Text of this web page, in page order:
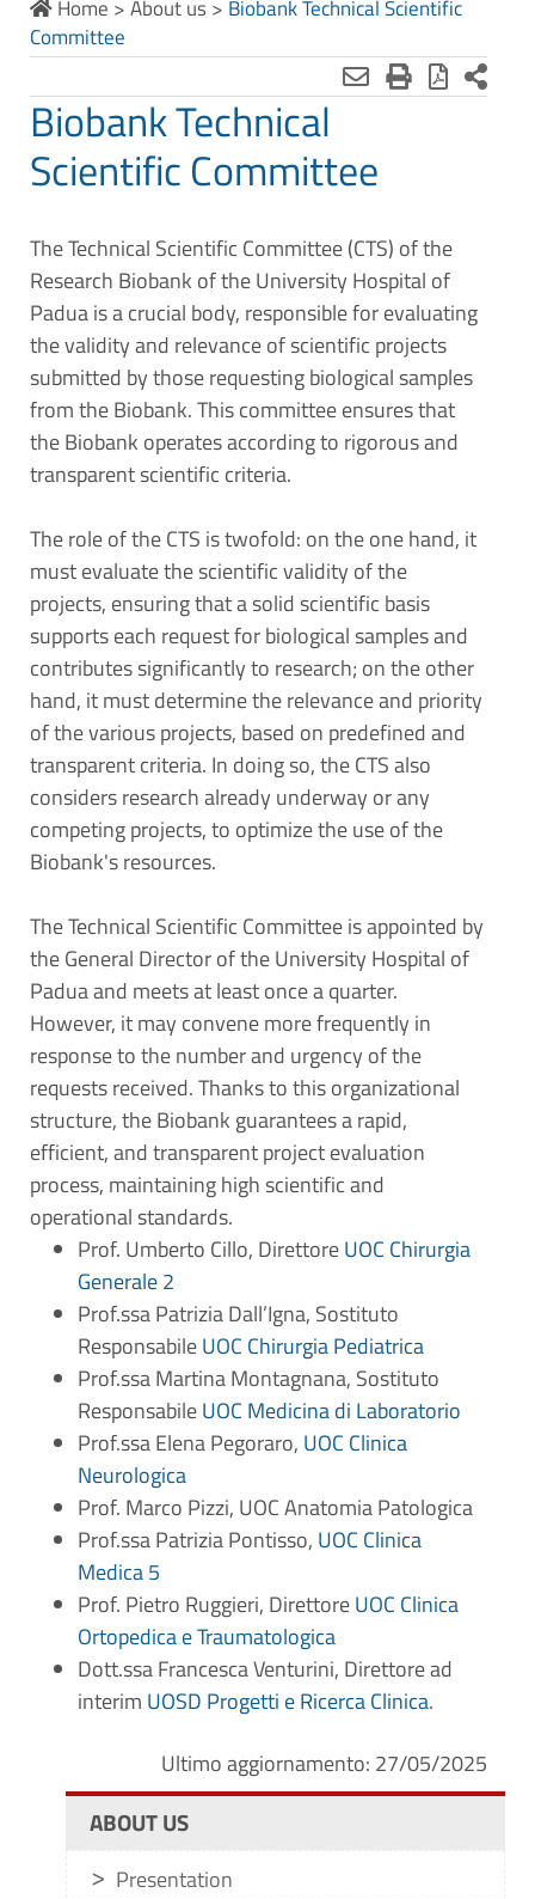
Home > About us > Biobank Technical Scientific
Committee
Biobank Technical
Scientific Committee
The Technical Scientific Committee (CTS) of the
Research Biobank of the University Hospital of
Padua is a crucial body, responsible for evaluating
the validity and relevance of scientific projects
submitted by those requesting biological samples
from the Biobank. This committee ensures that
the Biobank operates according to rigorous and
transparent scientific criteria.
The role of the CTS is twofold: on the one hand, it
must evaluate the scientific validity of the
projects, ensuring that a solid scientific basis
supports each request for biological samples and
contributes significantly to research; on the other
hand, it must determine the relevance and priority
of the various projects, based on predefined and
transparent criteria. In doing so, the CTS also
considers research already underway or any
competing projects, to optimize the use of the
Biobank's resources.
The Technical Scientific Committee is appointed by
the General Director of the University Hospital of
Padua and meets at least once a quarter.
However, it may convene more frequently in
response to the number and urgency of the
requests received. Thanks to this organizational
structure, the Biobank guarantees a rapid,
efficient, and transparent project evaluation
process, maintaining high scientific and
operational standards.
Prof. Umberto Cillo, DirettoreUOC Chirurgia
Generale 2
Prof.ssa Patrizia Dall’Igna, Sostituto
ResponsabileUOC Chirurgia Pediatrica
Prof.ssa Martina Montagnana, Sostituto
ResponsabileUOC Medicina di Laboratorio
Prof.ssa Elena Pegoraro, UOC Clinica
Neurologica
Prof. Marco Pizzi, UOC Anatomia Patologica
Prof.ssa Patrizia Pontisso, UOC Clinica
Medica 5
Prof. Pietro Ruggieri, DirettoreUOC Clinica
Ortopedica e Traumatologica
Dott.ssa Francesca Venturini, Direttore ad
interim UOSD Progetti e Ricerca Clinica.
Ultimo aggiornamento: 27/05/2025
ABOUT US
Presentation